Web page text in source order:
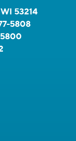
53214
5808
5800